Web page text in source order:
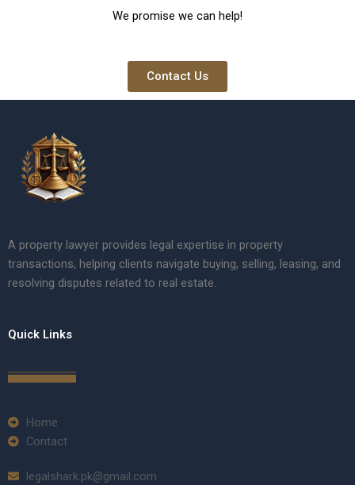
We promise we can help!
Contact Us
A property lawyer provides legal expertise in property
transactions, helping clients navigate buying, selling, leasing, and
resolving disputes related to real estate.
Quick Links
Home
Contact
legalshark.pk@gmail.com